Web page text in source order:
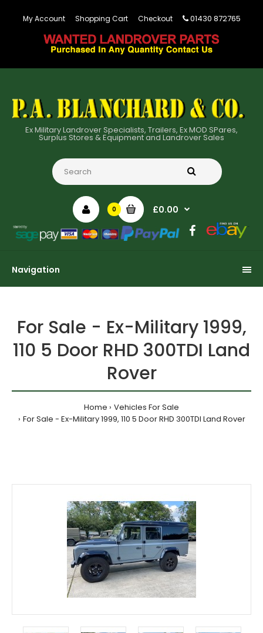
My Account Shopping Cart Checkout 01430 872765
Ex Military Landrover Specialists, Trailers, Ex MOD SPares,
Surplus Stores & Equipment and Landrover Sales
0 £0.00
Navigation
For Sale - Ex-Military 1999,
110 5 Door RHD 300TDI Land
Rover
Home
Vehicles For Sale
For Sale - Ex-Military 1999, 110 5 Door RHD 300TDI Land Rover